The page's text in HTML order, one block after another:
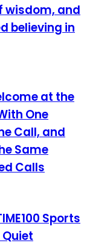
wisdom, and
believing in
at the
One
Call, and
Same
Calls
Sports